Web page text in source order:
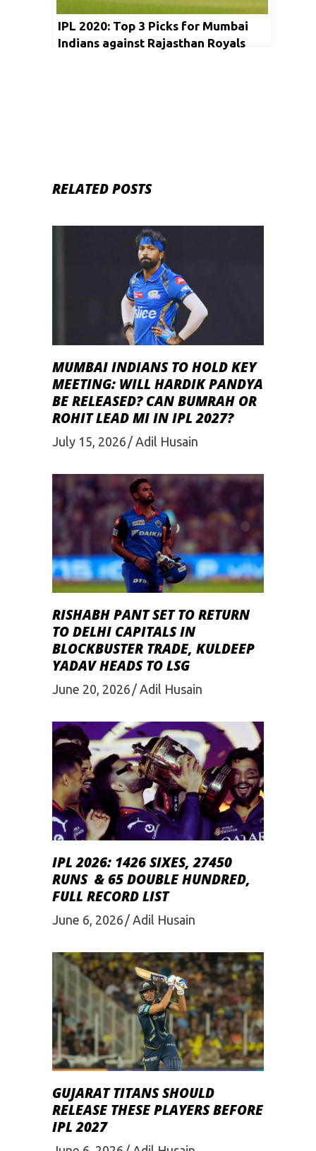
IPL 2020: Top 3 Picks for Mumbai
Indians against Rajasthan Royals
RELATED POSTS
MUMBAI INDIANS TO HOLD KEY
MEETING: WILL HARDIK PANDYA
BE RELEASED? CAN BUMRAH OR
ROHIT LEAD MI IN IPL 2027?
July 15, 2026 Adil Husain
RISHABH PANT SET TO RETURN
TO DELHI CAPITALS IN
BLOCKBUSTER TRADE, KULDEEP
YADAV HEADS TO LSG
June 20, 2026 Adil Husain
IPL 2026: 1426 SIXES, 27450
RUNS & 65 DOUBLE HUNDRED,
FULL RECORD LIST
June 6, 2026 Adil Husain
GUJARAT TITANS SHOULD
RELEASE THESE PLAYERS BEFORE
IPL 2027